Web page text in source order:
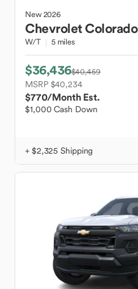
New2026
ChevroletColorado
W/T 5 miles
$36,436$40,459
MSRP $40,234
$770/Month Est.
$1,000 Cash Down
+ $2,325 Shipping